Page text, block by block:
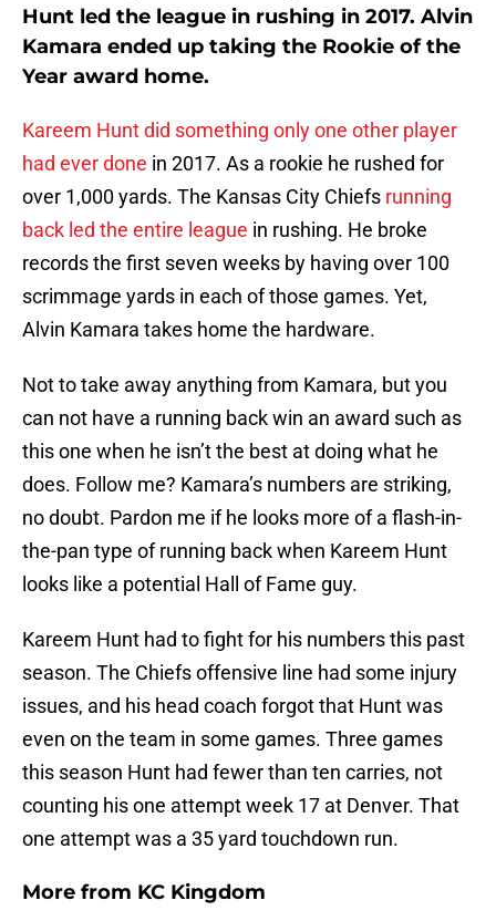
Hunt led the league in rushing in 2017. Alvin
Kamara ended up taking the Rookie of the
Year award home.
Kareem Hunt did something only one other player
had ever done in 2017. As a rookie he rushed for
over 1,000 yards. The Kansas City Chiefs running
back led the entire league in rushing. He broke
records the first seven weeks by having over 100
scrimmage yards in each of those games. Yet,
Alvin Kamara takes home the hardware.
Not to take away anything from Kamara, but you
can not have a running back win an award such as
this one when he isn’t the best at doing what he
does. Follow me? Kamara’s numbers are striking,
no doubt. Pardon me if he looks more of a flash-in-
the-pan type of running back when Kareem Hunt
looks like a potential Hall of Fame guy.
Kareem Hunt had to fight for his numbers this past
season. The Chiefs offensive line had some injury
issues, and his head coach forgot that Hunt was
even on the team in some games. Three games
this season Hunt had fewer than ten carries, not
counting his one attempt week 17 at Denver. That
one attempt was a 35 yard touchdown run.
More from KC Kingdom